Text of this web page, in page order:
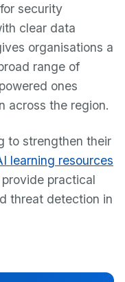
security
clear data
organisations a
range of
ones
across the region.
to strengthen their
learning resources
provide practical
threat detection in